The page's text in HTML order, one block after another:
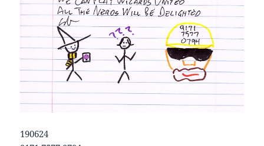
190624